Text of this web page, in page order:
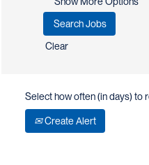
Clear
Select how often (in days) to
Create Alert